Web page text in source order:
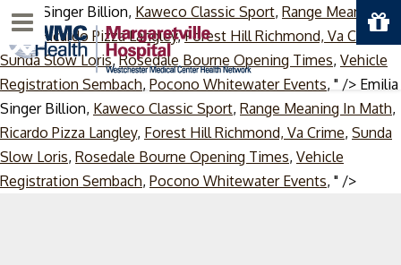
Emilia Singer Billion, Kaweco Classic Sport, Range Meaning In
Math
Ricardo Pizza Langley,Forest Hill Richmond, Va Crime,
Sunda Slow Loris,Rosedale Bourne Opening Times, Vehicle
Registration Sembach, Pocono Whitewater Events, " /> Emilia
Singer Billion, Kaweco Classic Sport, Range Meaning In Math,
Ricardo Pizza Langley, Forest Hill Richmond, Va Crime, Sunda
Slow Loris, Rosedale Bourne Opening Times, Vehicle
Registration Sembach, Pocono Whitewater Events, " />Skip
Menu